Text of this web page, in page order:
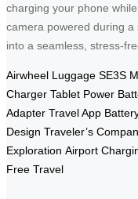
charging your phone
camera powered during
into a seamless, stress-
Airwheel Luggage SE3S
Charger Tablet Power
Adapter Travel App
Design Traveler’s
Exploration Airport
Free Travel